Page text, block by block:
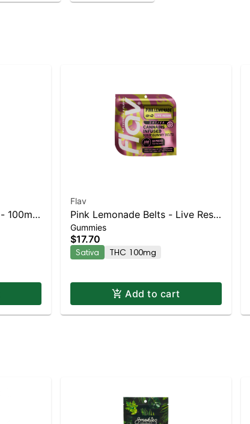
Flav
Pink Lemonade Belts - Live Resin
- 100mg - Sativa
Gummies
$17.70
Sativa THC 100mg
Add to cart